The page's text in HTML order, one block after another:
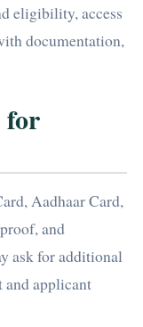
eligibility, access
documentation,
for
Aadhaar Card,
and
ask for additional
and applicant